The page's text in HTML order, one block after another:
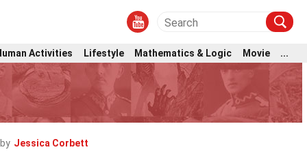
Activities Lifestyle Mathematics & Logic Movie ...
Jessica Corbett